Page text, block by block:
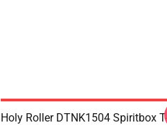
Holy Roller DTNK1504 Spiritbox T-